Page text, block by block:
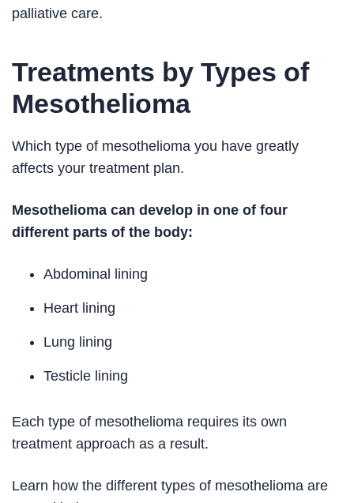
palliative care.
Treatments by Types of
Mesothelioma
Which type of mesothelioma you have greatly
affects your treatment plan.
Mesothelioma can develop in one of four
different parts of the body:
Abdominal lining
Heart lining
Lung lining
Testicle lining
Each type of mesothelioma requires its own
treatment approach as a result.
Learn how the different types of mesothelioma are